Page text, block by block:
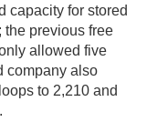
capacity for stored
the previous free
allowed five
company also
to 2,210 and